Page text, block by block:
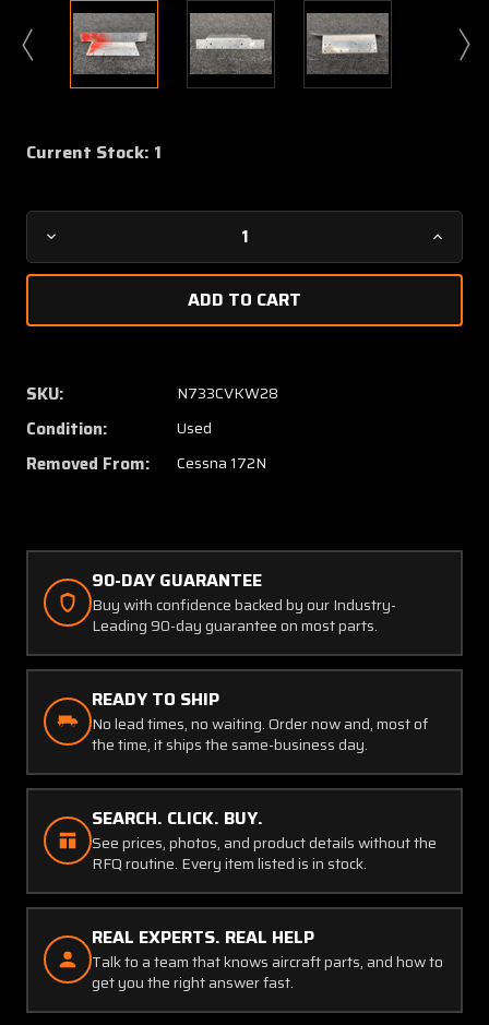
Current Stock: 1
Decrease
Quantity
54
172N
Bulkhead
Stiffener
RH
54
SKU: N733CVKW28
Condition: Used
Removed From: Cessna 172N
90-DAY GUARANTEE
Buy with confidence backed by our Industry-
Leading 90-day guarantee on most parts.
READY TO SHIP
No lead times, no waiting. Order now and, most of
the time, it ships the same-business day.
SEARCH. CLICK. BUY.
See prices, photos, and product details without the
RFQ routine. Every item listed is in stock.
REAL EXPERTS. REAL HELP
Talk to a team that knows aircraft parts, and how to
get you the right answer fast.